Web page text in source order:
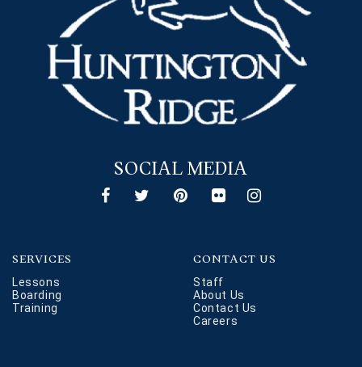
SOCIAL MEDIA
SERVICES
Lessons
Boarding
Training
CONTACT US
Staff
About Us
Contact Us
Careers